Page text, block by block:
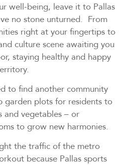
well-being, leave it to Pallas
no stone unturned. From
right at your fingertips to
culture scene awaiting you
staying healthy and happy
to find another community
garden plots for residents to
vegetables – or
to grow new harmonies.
the traffic of the metro
because Pallas sports